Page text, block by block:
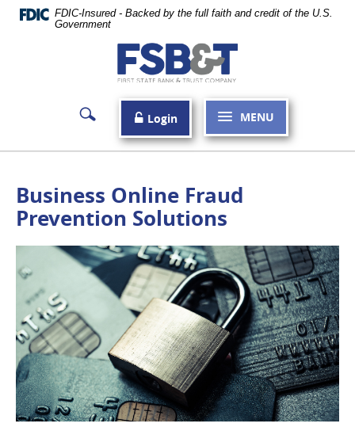
Skip
NavigationFDIC-Insured - Backed by the full faith and credit of the U.S.
Government
First
State
Bank
&
Trust
Company
Carthage
MENU
Login
Business Online Fraud
Prevention Solutions